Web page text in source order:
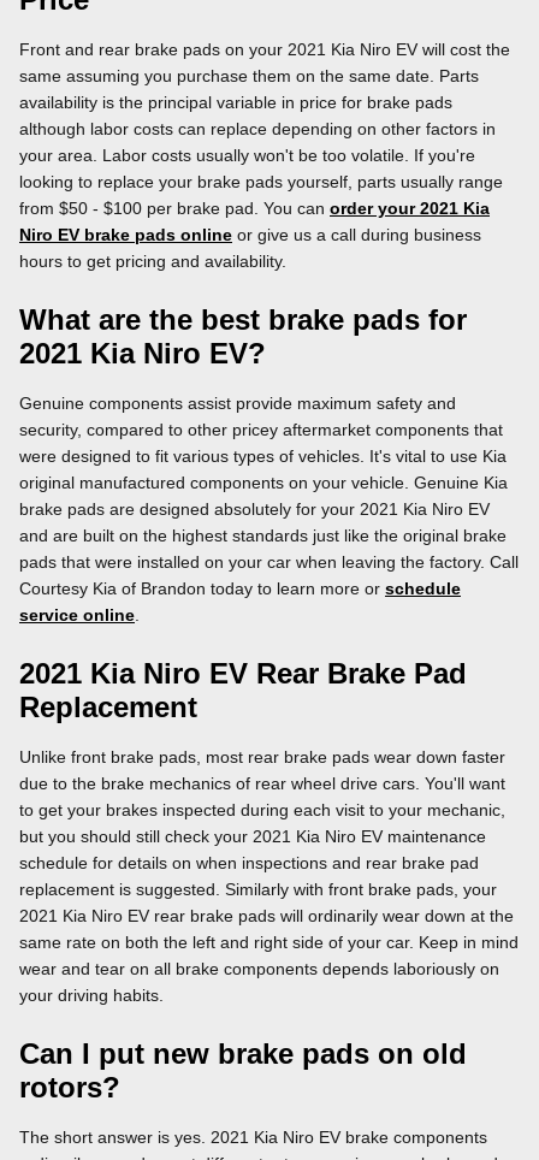
Front and rear brake pads on your 2021 Kia Niro EV will cost the
same assuming you purchase them on the same date. Parts
availability is the principal variable in price for brake pads
although labor costs can replace depending on other factors in
your area. Labor costs usually won't be too volatile. If you're
looking to replace your brake pads yourself, parts usually range
from $50 - $100 per brake pad. You can order your 2021 Kia
Niro EV brake pads online or give us a call during business
hours to get pricing and availability.
What are the best brake pads for
2021 Kia Niro EV?
Genuine components assist provide maximum safety and
security, compared to other pricey aftermarket components that
were designed to fit various types of vehicles. It's vital to use Kia
original manufactured components on your vehicle. Genuine Kia
brake pads are designed absolutely for your 2021 Kia Niro EV
and are built on the highest standards just like the original brake
pads that were installed on your car when leaving the factory. Call
Courtesy Kia of Brandon today to learn more or schedule
service online.
2021 Kia Niro EV Rear Brake Pad
Replacement
Unlike front brake pads, most rear brake pads wear down faster
due to the brake mechanics of rear wheel drive cars. You'll want
to get your brakes inspected during each visit to your mechanic,
but you should still check your 2021 Kia Niro EV maintenance
schedule for details on when inspections and rear brake pad
replacement is suggested. Similarly with front brake pads, your
2021 Kia Niro EV rear brake pads will ordinarily wear down at the
same rate on both the left and right side of your car. Keep in mind
wear and tear on all brake components depends laboriously on
your driving habits.
Can I put new brake pads on old
rotors?
The short answer is yes. 2021 Kia Niro EV brake components